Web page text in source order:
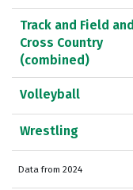
Track and Field and
Cross Country
(combined)
Volleyball
Wrestling
Data from 2024